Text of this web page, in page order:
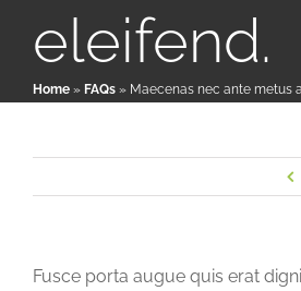
eleifend.
Home » FAQs » Maecenas nec ante metus
Fusce porta augue quis erat